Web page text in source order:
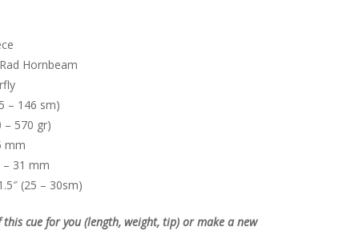
Hornbeam
– 146 sm)
– 570 gr)
mm
– 31 mm
(25 – 30sm)
cue for you (length, weight, tip) or make a new